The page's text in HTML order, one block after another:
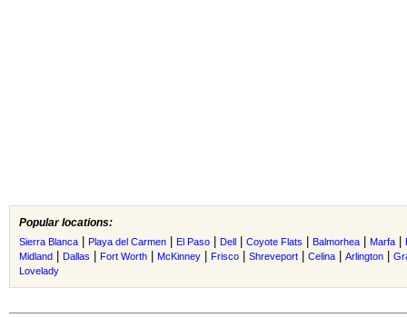
Popular locations:
Sierra Blanca Playa del Carmen El Paso Dell Coyote Flats Balmorhea Marfa
Midland
Dallas Fort Worth McKinney Frisco Shreveport Celina Arlington
Lovelady